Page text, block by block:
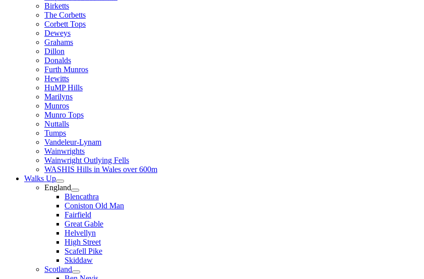
Birketts
The Corbetts
Corbett Tops
Deweys
Grahams
Dillon
Donalds
Furth Munros
Hewitts
HuMP Hills
Marilyns
Munros
Munro Tops
Nuttalls
Tumps
Vandeleur-Lynam
Wainwrights
Wainwright Outlying Fells
WASHIS Hills in Wales over 600m
Walks Up
England
Blencathra
Coniston Old Man
Fairfield
Great Gable
Helvellyn
High Street
Scafell Pike
Skiddaw
Scotland